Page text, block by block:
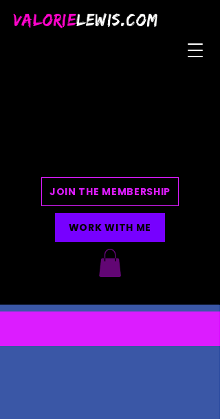
VALORIELEWIS.COM
JOIN THE MEMBERSHIP
WORK WITH ME